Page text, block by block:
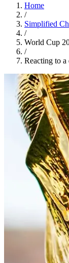
Home
/
Simplified
/
World Cup
/
Reacting to a